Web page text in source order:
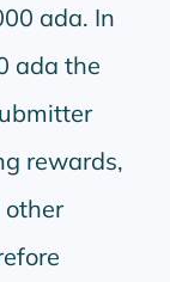
ada. In
ada the
rewards,